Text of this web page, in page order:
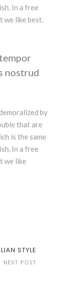
In a free
we like best.
nostrud
by
that are
is the same
In a free
we like
STYLE
NEXT POST